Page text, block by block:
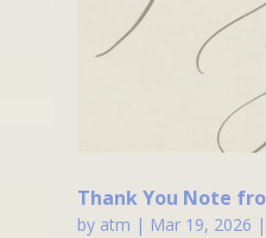
Thank You Note
by atm | Mar 19, 2026 |